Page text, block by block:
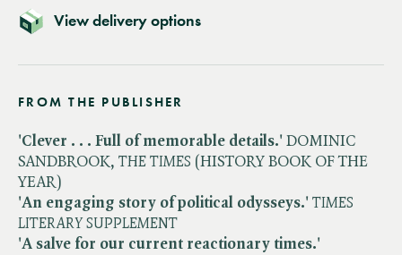
View delivery options
FROM THE PUBLISHER
'Clever . . . Full of memorable details.' DOMINIC
SANDBROOK, ​ THE TIMES (HISTORY BOOK OF THE
YEAR)
'An engaging story of political odysseys.' TIMES
LITERARY SUPPLEMENT
'A salve for our current reactionary times.'